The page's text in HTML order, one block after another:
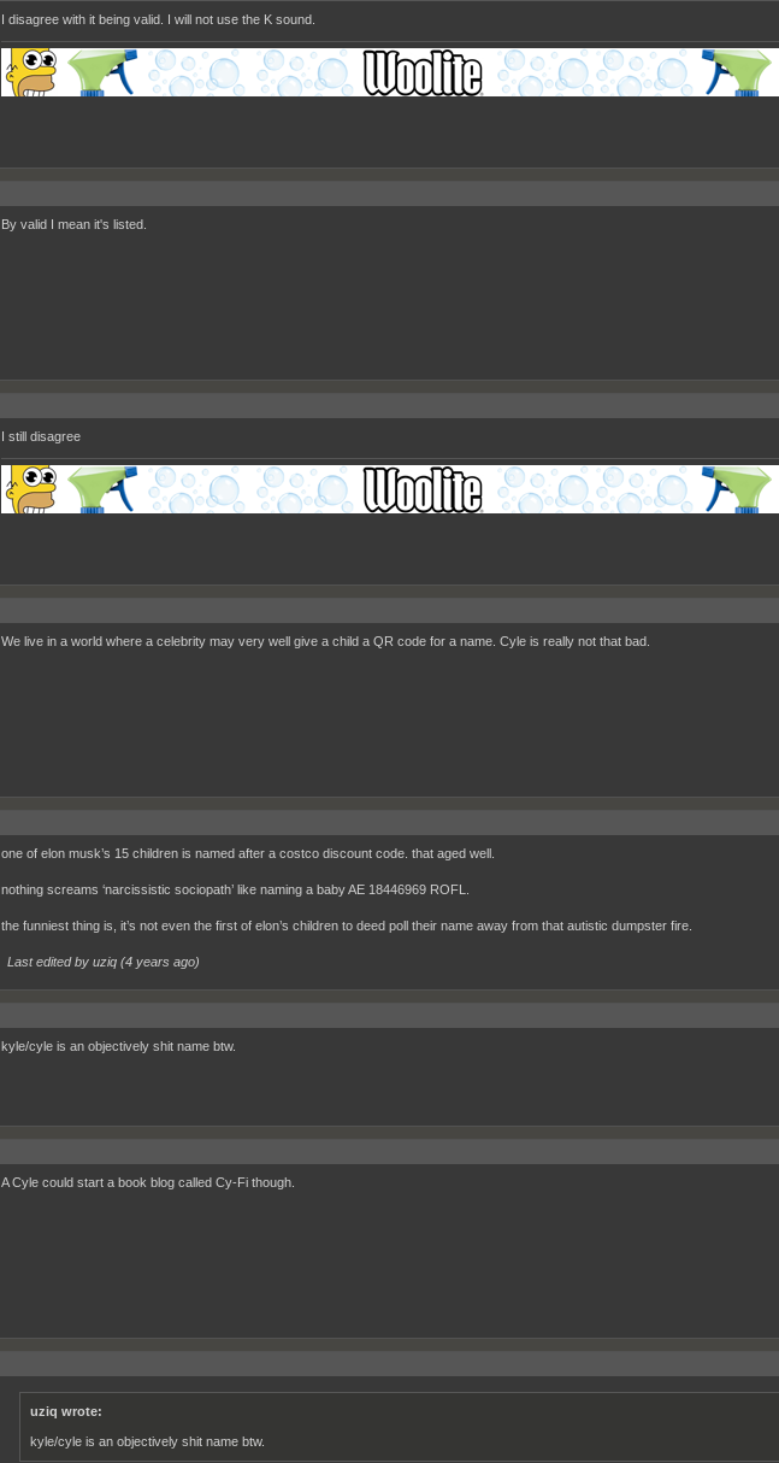
I disagree with it being valid. I will not use the K sound.
By valid I mean it's listed.
I still disagree
We live in a world where a celebrity may very well give a child a QR code for a name. Cyle is really not that bad.
one of elon musk’s 15 children is named after a costco discount code. that aged well.
nothing screams ‘narcissistic sociopath’ like naming a baby AE 18446969 ROFL.
the funniest thing is, it’s not even the first of elon’s children to deed poll their name away from that autistic dumpster fire.
Last edited by uziq (4 years ago)
kyle/cyle is an objectively shit name btw.
A Cyle could start a book blog called Cy-Fi though.
uziq wrote:
kyle/cyle is an objectively shit name btw.